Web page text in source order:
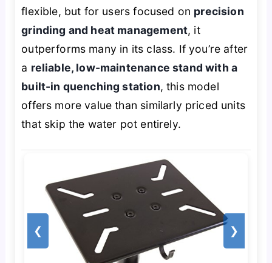
flexible, but for users focused on precision
grinding and heat management, it
outperforms many in its class. If you’re after
a reliable, low-maintenance stand with a
built-in quenching station, this model
offers more value than similarly priced units
that skip the water pot entirely.
❮ ❯